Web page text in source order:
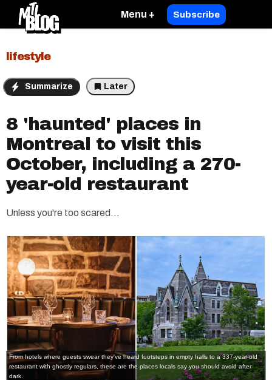
Menu + Subscribe
lifestyle
Summarize Later
8 'haunted' places in
Montreal to visit this
October, including a 270-
year-old restaurant
Unless you're too scared...
From hotels where guests swear they've heard footsteps in empty halls to a 337-year-old
restaurant with ghostly regulars, these are the places locals say you should avoid after
dark.